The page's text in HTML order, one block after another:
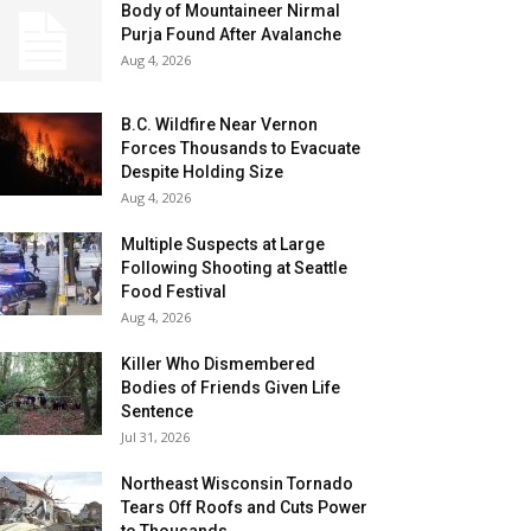
Body of Mountaineer Nirmal
Purja Found After Avalanche
Aug 4, 2026
B.C. Wildfire Near Vernon
Forces Thousands to Evacuate
Despite Holding Size
Aug 4, 2026
Multiple Suspects at Large
Following Shooting at Seattle
Food Festival
Aug 4, 2026
Killer Who Dismembered
Bodies of Friends Given Life
Sentence
Jul 31, 2026
Northeast Wisconsin Tornado
Tears Off Roofs and Cuts Power